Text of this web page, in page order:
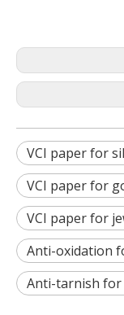
VCI paper for
VCI paper for
VCI paper for
Anti-oxidation
Anti-tarnish for